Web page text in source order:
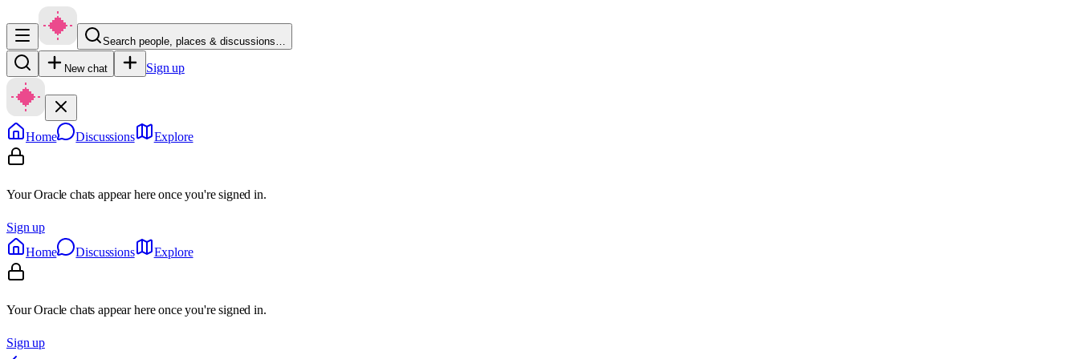
Search people, places & discussions…
New chat Sign up
Home Discussions Explore
Your Oracle chats appear here once you're signed in.
Sign up
Home
Discussions Explore
Your Oracle chats appear here once you're signed in.
Sign up